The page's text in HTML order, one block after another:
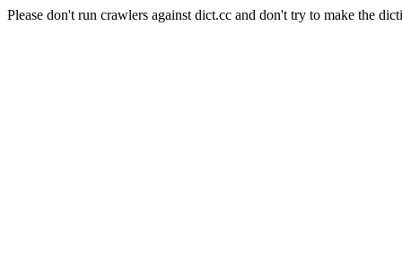
Please don't run crawlers against dict.cc and don't try to make the